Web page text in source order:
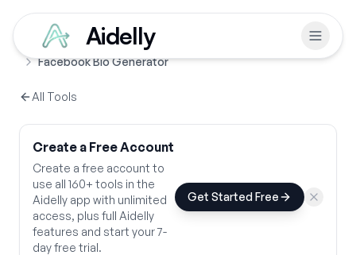
Aidelly
Home Free Tools
Social Media Bios
Facebook Bio Generator
All Tools
Create a Free Account
Create a free account to
use all 160+ tools in the
Aidelly app with unlimited
access, plus full Aidelly
features and start your 7-
day free trial.
Get Started Free